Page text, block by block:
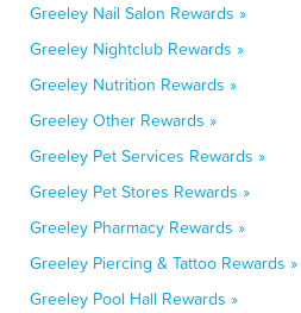
Greeley Nail Salon Rewards »
Greeley Nightclub Rewards »
Greeley Nutrition Rewards »
Greeley Other Rewards »
Greeley Pet Services Rewards »
Greeley Pet Stores Rewards »
Greeley Pharmacy Rewards »
Greeley Piercing & Tattoo Rewards »
Greeley Pool Hall Rewards »